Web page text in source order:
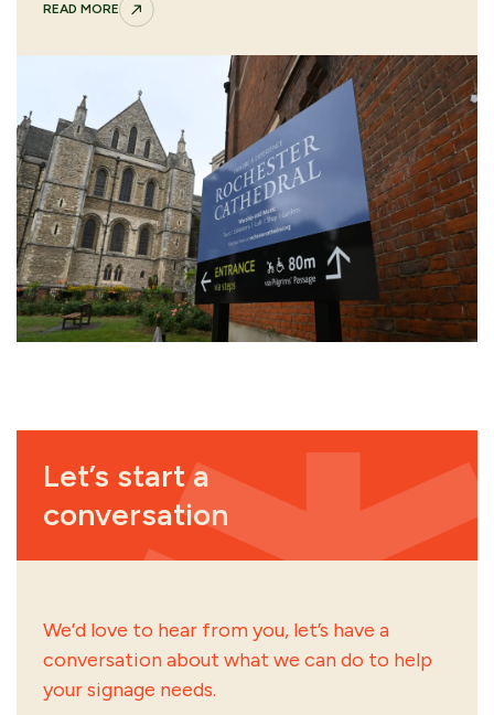
READ MORE
Let’s start a
conversation
We’d love to hear from you, let’s have a
conversation about what we can do to help
your signage needs.